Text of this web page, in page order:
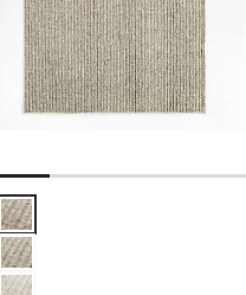
Prato Performance Wool